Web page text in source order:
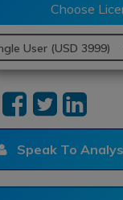
Choose
Speak To